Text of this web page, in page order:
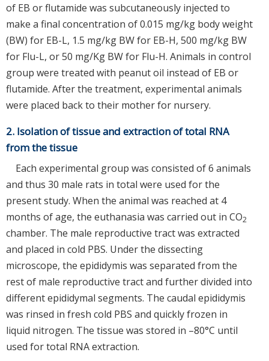
of EB or flutamide was subcutaneously injected to
make a final concentration of 0.015 mg/kg body weight
(BW) for EB-L, 1.5 mg/kg BW for EB-H, 500 mg/kg BW
for Flu-L, or 50 mg/Kg BW for Flu-H. Animals in control
group were treated with peanut oil instead of EB or
flutamide. After the treatment, experimental animals
were placed back to their mother for nursery.
2. Isolation of tissue and extraction of total RNA
from the tissue
Each experimental group was consisted of 6 animals
and thus 30 male rats in total were used for the
present study. When the animal was reached at 4
months of age, the euthanasia was carried out in CO2
chamber. The male reproductive tract was extracted
and placed in cold PBS. Under the dissecting
microscope, the epididymis was separated from the
rest of male reproductive tract and further divided into
different epididymal segments. The caudal epididymis
was rinsed in fresh cold PBS and quickly frozen in
liquid nitrogen. The tissue was stored in –80°C until
used for total RNA extraction.